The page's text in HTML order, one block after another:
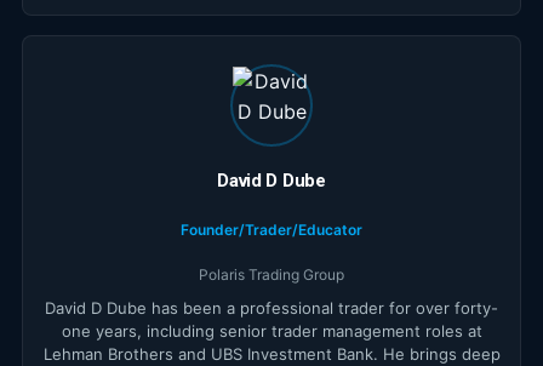
David D Dube
Founder/Trader/Educator
Polaris Trading Group
David D Dube has been a professional trader for over forty-
one years, including senior trader management roles at
Lehman Brothers and UBS Investment Bank. He brings deep